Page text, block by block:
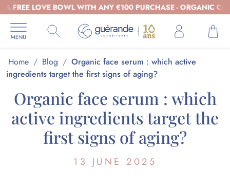
LOVE BOWL WITH ANY €100 PURCHASE - ORGANIC
Home / Blog / Organic face serum : which active
ingredients target the first signs of aging?
Organic face serum : which
active ingredients target the
first signs of aging?
13 JUNE 2025